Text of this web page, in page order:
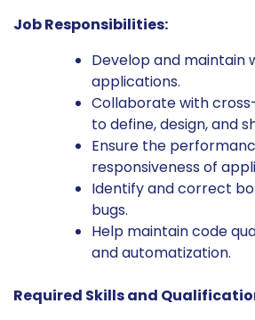
Job Responsibilities:
Develop and maintain
applications.
Collaborate with
to define, design, and
Ensure the
responsiveness of
Identify and correct
bugs.
Help maintain code
and automatization.
Required Skills and